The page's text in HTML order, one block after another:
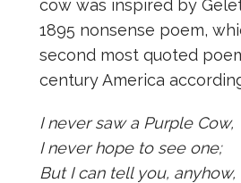
cow was inspired by
1895 nonsense poem,
second most quoted
century America
I never saw a Purple Cow,
I never hope to see one;
But I can tell you, anyhow,